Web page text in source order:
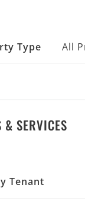
Type All
SERVICES
Tenant